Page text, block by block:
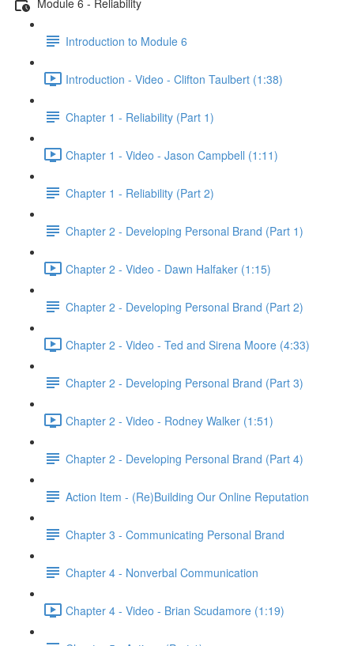
Introduction to Module 6
Introduction - Video - Clifton Taulbert (1:38)
Chapter 1 - Reliability (Part 1)
Chapter 1 - Video - Jason Campbell (1:11)
Chapter 1 - Reliability (Part 2)
Chapter 2 - Developing Personal Brand (Part 1)
Chapter 2 - Video - Dawn Halfaker (1:15)
Chapter 2 - Developing Personal Brand (Part 2)
Chapter 2 - Video - Ted and Sirena Moore (4:33)
Chapter 2 - Developing Personal Brand (Part 3)
Chapter 2 - Video - Rodney Walker (1:51)
Chapter 2 - Developing Personal Brand (Part 4)
Action Item - (Re)Building Our Online Reputation
Chapter 3 - Communicating Personal Brand
Chapter 4 - Nonverbal Communication
Chapter 4 - Video - Brian Scudamore (1:19)